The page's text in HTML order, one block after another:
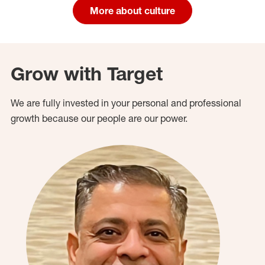
More about culture
Grow with Target
We are fully invested in your personal and professional
growth because our people are our power.